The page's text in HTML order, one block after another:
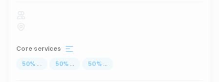
Core services
50% ... 50% ... 50% ...